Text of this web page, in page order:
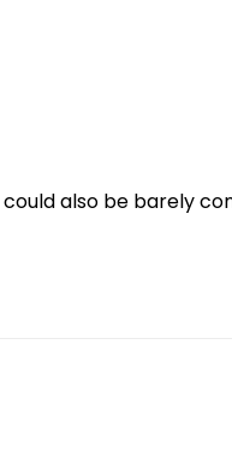
could also be barely